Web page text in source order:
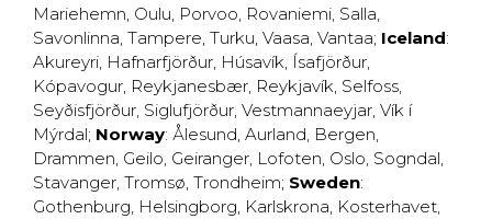
Mariehemn, Oulu, Porvoo, Rovaniemi, Salla,
Savonlinna, Tampere, Turku, Vaasa, Vantaa; Iceland:
Akureyri, Hafnarfjörður, Húsavík, Ísafjörður,
Kópavogur, Reykjanesbær, Reykjavík, Selfoss,
Seyðisfjörður, Siglufjörður, Vestmannaeyjar, Vík í
Mýrdal; Norway: Ålesund, Aurland, Bergen,
Drammen, Geilo, Geiranger, Lofoten, Oslo, Sogndal,
Stavanger, Tromsø, Trondheim; Sweden:
Gothenburg, Helsingborg, Karlskrona, Kosterhavet,